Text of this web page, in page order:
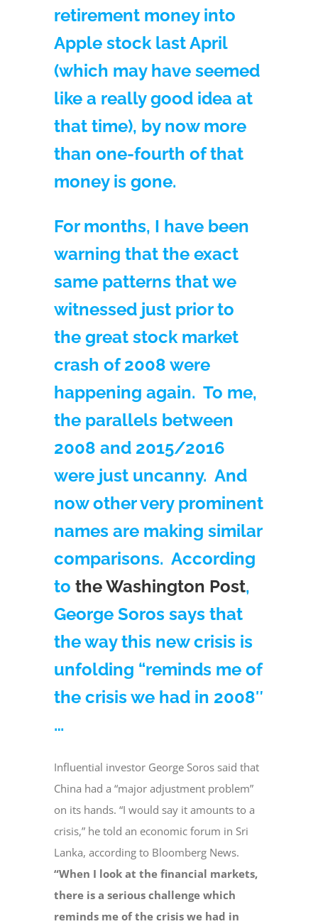
retirement money into
Apple stock last April
(which may have seemed
like a really good idea at
that time), by now more
than one-fourth of that
money is gone.
For months, I have been
warning that the exact
same patterns that we
witnessed just prior to
the great stock market
crash of 2008 were
happening again. To me,
the parallels between
2008 and 2015/2016
were just uncanny. And
now other very prominent
names are making similar
comparisons. According
tothe Washington Post,
George Soros says that
the way this new crisis is
unfolding “reminds me of
the crisis we had in 2008″
…
Influential investor George Soros said that
China had a “major adjustment problem”
on its hands. “I would say it amounts to a
crisis,” he told an economic forum in Sri
Lanka, according to Bloomberg News.
“When I look at the financial markets,
there is a serious challenge which
reminds me of the crisis we had in